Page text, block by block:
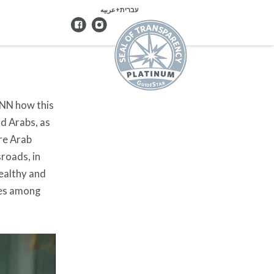
עברית+عربيه
how this
Arabs, as
Arab
in
and
among